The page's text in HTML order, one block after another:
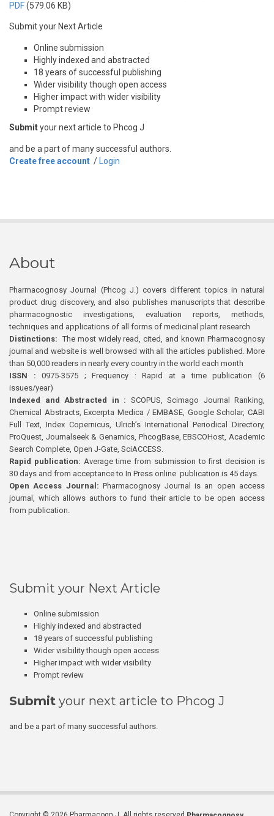
PDF(579.06 KB)
Submit your Next Article
Online submission
Highly indexed and abstracted
18 years of successful publishing
Wider visibility though open access
Higher impact with wider visibility
Prompt review
Submityour next article to Phcog J
and be a part of many successful authors.
Create free account / Login
About
Pharmacognosy Journal (Phcog J.) covers different topics in natural
product drug discovery, and also publishes manuscripts that describe
pharmacognostic investigations, evaluation reports, methods,
techniques and applications of all forms of medicinal plant research
Distinctions: The most widely read, cited, and known Pharmacognosy
journal and website is well browsed with all the articles published. More
than 50,000 readers in nearly every country in the world each month
ISSN : 0975-3575 ; Frequency : Rapid at a time publication (6
issues/year)
Indexed and Abstracted in : SCOPUS, Scimago Journal Ranking,
Chemical Abstracts, Excerpta Medica / EMBASE, Google Scholar, CABI
Full Text, Index Copernicus, Ulrich’s International Periodical Directory,
ProQuest, Journalseek & Genamics, PhcogBase, EBSCOHost, Academic
Search Complete, Open J-Gate, SciACCESS.
Rapid publication: Average time from submission to first decision is
30 days and from acceptance to In Press online publication is 45 days.
Open Access Journal:Pharmacognosy Journal is an open access
journal, which allows authors to fund their article to be open access
from publication.
Submit your Next Article
Online submission
Highly indexed and abstracted
18 years of successful publishing
Wider visibility though open access
Higher impact with wider visibility
Prompt review
Submit your next article to Phcog J
and be a part of many successful authors.